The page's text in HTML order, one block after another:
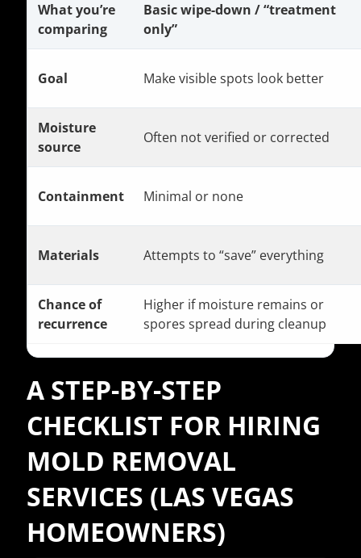
What you’re
comparing
Basic wipe-down / “treatment
only”
Goal Make visible spots look better
Moisture
source
Often not verified or corrected
Containment Minimal or none
Materials Attempts to “save” everything
Chance of
recurrence
Higher if moisture remains or
spores spread during cleanup
A STEP-BY-STEP
CHECKLIST FOR HIRING
MOLD REMOVAL
SERVICES (LAS VEGAS
HOMEOWNERS)